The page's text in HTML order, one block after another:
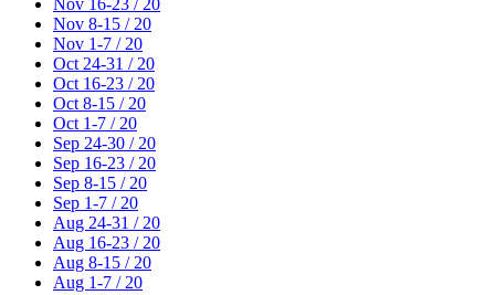
Nov 8-15 / 20
Nov 1-7 / 20
Oct 24-31 / 20
Oct 16-23 / 20
Oct 8-15 / 20
Oct 1-7 / 20
Sep 24-30 / 20
Sep 16-23 / 20
Sep 8-15 / 20
Sep 1-7 / 20
Aug 24-31 / 20
Aug 16-23 / 20
Aug 8-15 / 20
Aug 1-7 / 20